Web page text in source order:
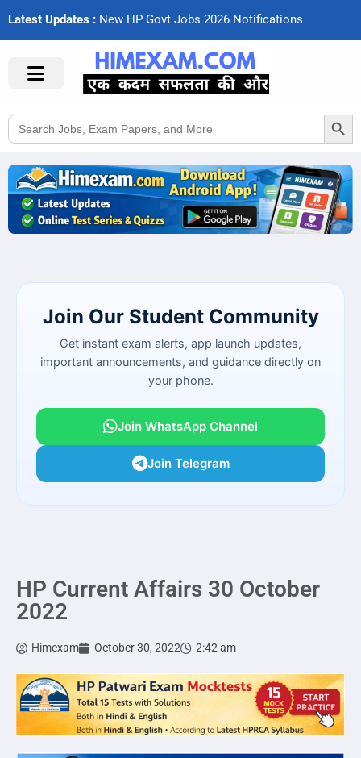
Latest Updates : New HP Govt Jobs 2026 Notifcations
Search
for:
Search Button
Join Our Student Community
Get instant exam alerts, app launch updates,
important announcements, and guidance directly on
your phone.
Join WhatsApp Channel
Join Telegram
HP Current Affairs 30 October
2022
Himexam October 30, 2022 2:42 am